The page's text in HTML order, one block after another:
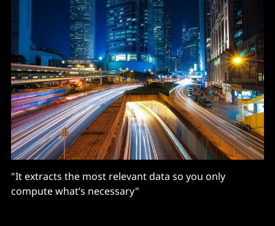
"It extracts the most relevant data so you only
compute what’s necessary"